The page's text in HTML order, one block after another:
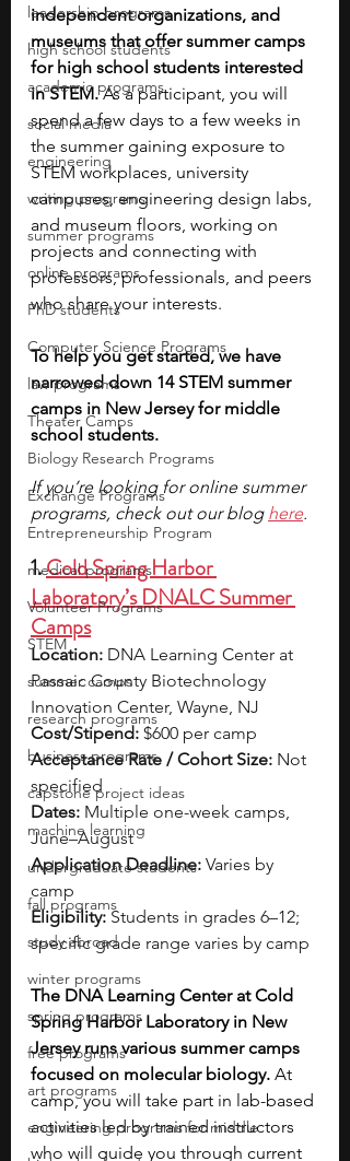
leadership programs
high school students
academic programs
social media
engineering
writing programs
summer programs
online programs
PhD students
Computer Science Programs
law programs
Theater Camps
Biology Research Programs
Exchange Programs
Entrepreneurship Program
medical programs
Volunteer Programs
STEM
summer camps
research programs
business programs
capstone project ideas
machine learning
undergraduate students
fall programs
study abroad
winter programs
spring programs
free programs
art programs
engineering programs for middle
independent organizations, and
museums that offer summer camps
for high school students interested
in STEM. As a participant, you will
spend a few days to a few weeks in
the summer gaining exposure to
STEM workplaces, university
campuses, engineering design labs,
and museum floors, working on
projects and connecting with
professors, professionals, and peers
who share your interests.
To help you get started, we have
narrowed down 14 STEM summer
camps in New Jersey for middle
school students.
If you’re looking for online summer
programs, check out our blog here.
1. Cold Spring Harbor
Laboratory’s DNALC Summer
Camps
Location: DNA Learning Center at
Passaic County Biotechnology
Innovation Center, Wayne, NJ
Cost/Stipend: $600 per camp
Acceptance Rate / Cohort Size: Not
specified
Dates: Multiple one-week camps,
June–August
Application Deadline: Varies by
camp
Eligibility: Students in grades 6–12;
specific grade range varies by camp
The DNA Learning Center at Cold
Spring Harbor Laboratory in New
Jersey runs various summer camps
focused on molecular biology. At
camp, you will take part in lab-based
activities led by trained instructors
who will guide you through current